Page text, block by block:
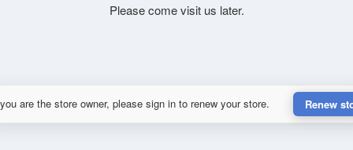
Please come visit us later.
are the store owner, please sign in to renew your store. Renew